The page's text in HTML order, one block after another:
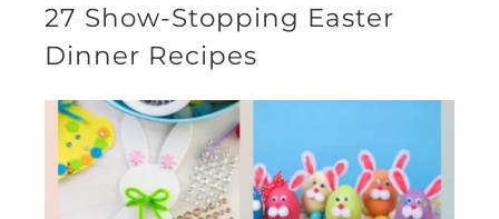
27 Show-Stopping Easter
Dinner Recipes